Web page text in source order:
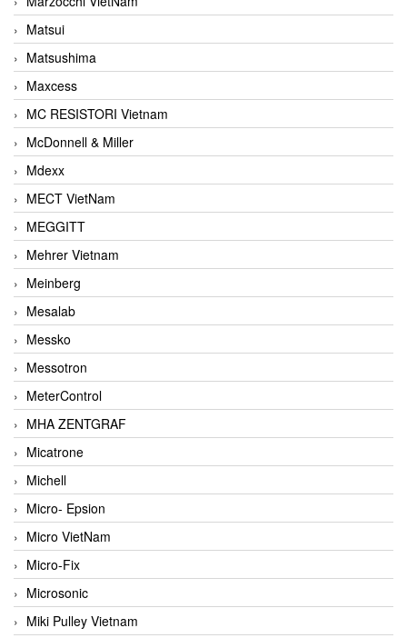
Matsui
Matsushima
Maxcess
MC RESISTORI Vietnam
McDonnell & Miller
Mdexx
MECT VietNam
MEGGITT
Mehrer Vietnam
Meinberg
Mesalab
Messko
Messotron
MeterControl
MHA ZENTGRAF
Micatrone
Michell
Micro- Epsion
Micro VietNam
Micro-Fix
Microsonic
Miki Pulley Vietnam